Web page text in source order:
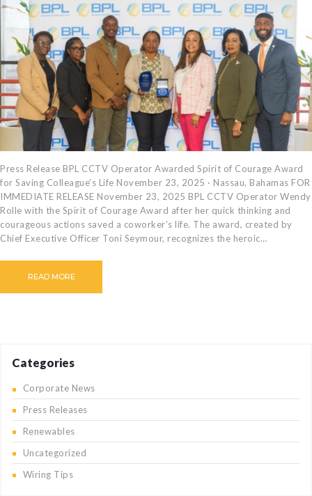
CUSTOMER
SERVICES
CAREERS
BILLING
INFORMATION
OUTAGES
ENERGY
CONSERVATION
CONSUMER
PROTECTION
Press Release BPL CCTV Operator Awarded Spirit of Courage Award
for Saving Colleague’s Life November 23, 2025 · Nassau, Bahamas FOR
IMMEDIATE RELEASE November 23, 2025 BPL CCTV Operator Wendy
Rolle with the Spirit of Courage Award after her quick thinking and
courageous actions saved a coworker’s life. The award, created by
Chief Executive Officer Toni Seymour, recognizes the heroic…
READ MORE
Categories
Corporate News
Press Releases
Renewables
Uncategorized
Wiring Tips